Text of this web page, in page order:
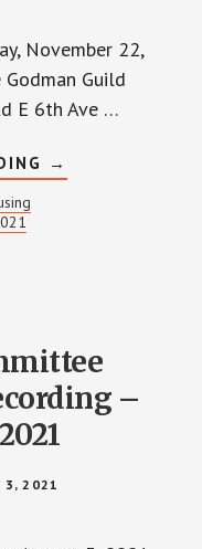
November 22,
Guild
E 6th Ave …
ABOUT
TOWNHALL
→
–
3, 2021